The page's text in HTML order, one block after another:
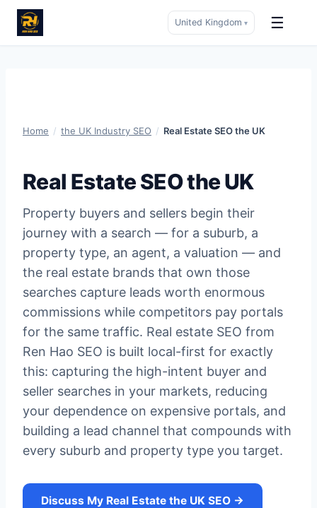
United Kingdom ▾ ☰
Home / the UK Industry SEO / Real Estate SEO the UK
Real Estate SEO the UK
Property buyers and sellers begin their
journey with a search — for a suburb, a
property type, an agent, a valuation — and
the real estate brands that own those
searches capture leads worth enormous
commissions while competitors pay portals
for the same traffic. Real estate SEO from
Ren Hao SEO is built local-first for exactly
this: capturing the high-intent buyer and
seller searches in your markets, reducing
your dependence on expensive portals, and
building a lead channel that compounds with
every suburb and property type you target.
Discuss My Real Estate the UK SEO →